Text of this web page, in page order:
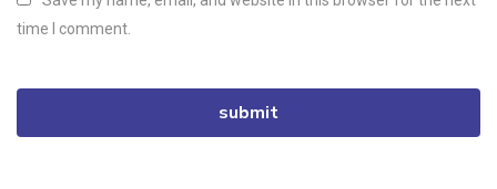
time I comment.